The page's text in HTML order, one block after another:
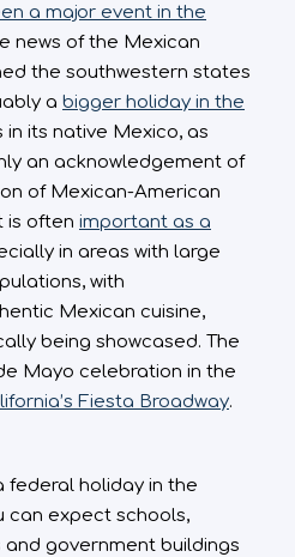
a major event in the
news of the Mexican
the southwestern states
a bigger holiday in the
in its native Mexico, as
an acknowledgement of
of Mexican-American
is often important as a
in areas with large
with
Mexican cuisine,
being showcased. The
Mayo celebration in the
Fiesta Broadway.
federal holiday in the
can expect schools,
and government buildings